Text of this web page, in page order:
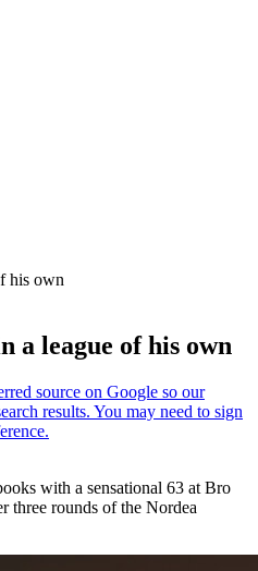
his own
a league of his own
with a sensational 63 at Bro
three rounds of the Nordea